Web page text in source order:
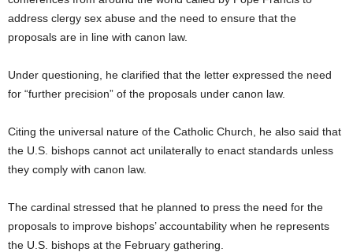
address clergy sex abuse and the need to ensure that the
proposals are in line with canon law.
Under questioning, he clarified that the letter expressed the need
for “further precision” of the proposals under canon law.
Citing the universal nature of the Catholic Church, he also said that
the U.S. bishops cannot act unilaterally to enact standards unless
they comply with canon law.
The cardinal stressed that he planned to press the need for the
proposals to improve bishops’ accountability when he represents
the U.S. bishops at the February gathering.